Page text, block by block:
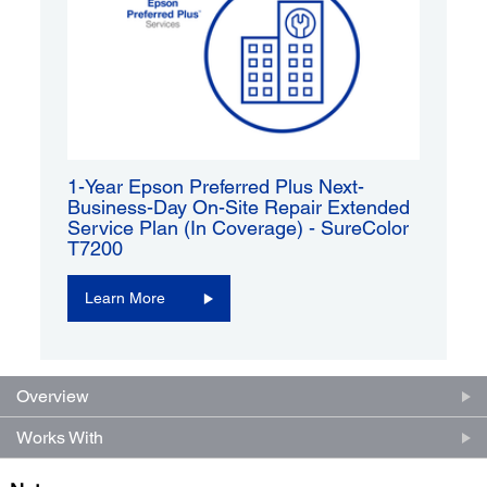
1-Year Epson Preferred Plus Next-
Business-Day On-Site Repair Extended
Service Plan (In Coverage) - SureColor
T7200
Learn More
Overview
Works With